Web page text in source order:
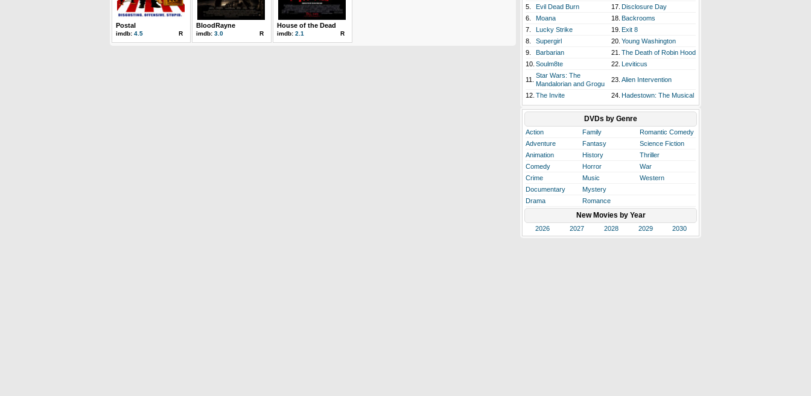
Postal
imdb: 4.5 R
BloodRayne
imdb: 3.0 R
House of the Dead
imdb: 2.1 R
5.
Evil Dead Burn 17. Disclosure Day
6.
Moana 18. Backrooms
7.
Lucky Strike 19. Exit 8
8.
Supergirl 20. Young Washington
9.
Barbarian 21. The Death of Robin Hood
10. Soulm8te 22. Leviticus
11.
Star Wars: The
Mandalorian and Grogu
23. Alien Intervention
12. The Invite 24. Hadestown: The Musical
DVDs by Genre
Action Family
Romantic Comedy
Adventure
Fantasy
Science Fiction
Animation
History
Thriller
Comedy
Horror
War
Crime
Music
Western
Documentary
Mystery
Drama
Romance
New Movies by Year
2026 2027 2028 2029 2030